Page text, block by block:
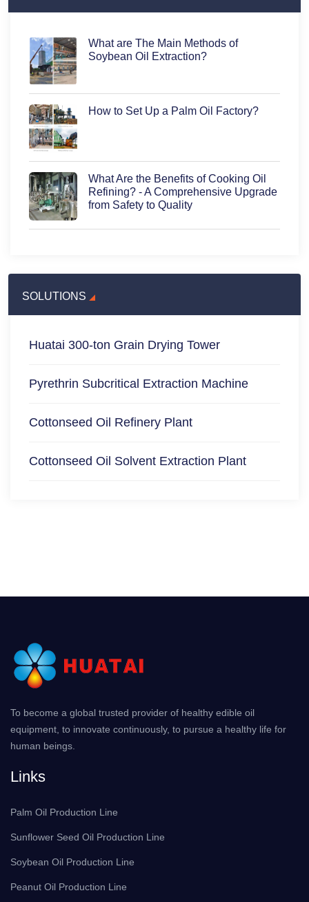
What are The Main Methods of
Soybean Oil Extraction?
How to Set Up a Palm Oil Factory?
What Are the Benefits of Cooking Oil
Refining? - A Comprehensive Upgrade
from Safety to Quality
SOLUTIONS
Huatai 300-ton Grain Drying Tower
Pyrethrin Subcritical Extraction Machine
Cottonseed Oil Refinery Plant
Cottonseed Oil Solvent Extraction Plant
To become a global trusted provider of healthy edible oil
equipment, to innovate continuously, to pursue a healthy life for
human beings.
Links
Palm Oil Production Line
Sunflower Seed Oil Production Line
Soybean Oil Production Line
Peanut Oil Production Line